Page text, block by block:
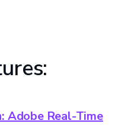
Adobe Real-Time